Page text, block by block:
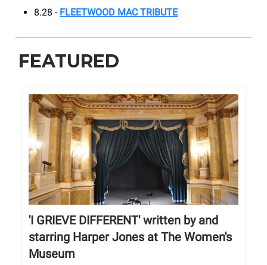
8.28 - FLEETWOOD MAC TRIBUTE
FEATURED
'I GRIEVE DIFFERENT' written by and
starring Harper Jones at The Women's
Museum